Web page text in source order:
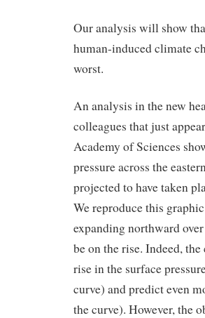
Our analysis will show
human-induced climate
worst.
An analysis in the new
colleagues that just
Academy of Sciences
pressure across the
projected to have taken
We reproduce this
expanding northward
be on the rise. Indeed,
rise in the surface
curve) and predict even
the curve). However, the